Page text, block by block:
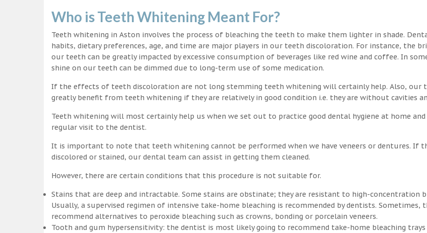
Who is Teeth Whitening Meant For?
Teeth whitening in Aston involves the process of bleaching the teeth to make them lighter in shade.
habits, dietary preferences, age, and time are major players in our teeth discoloration. For instance, the
our teeth can be greatly impacted by excessive consumption of beverages like red wine and coffee. In
shine on our teeth can be dimmed due to long-term use of some medication.
If the effects of teeth discoloration are not long stemming teeth whitening will certainly help. Also, our
greatly benefit from teeth whitening if they are relatively in good condition i.e. they are without cavities
Teeth whitening will most certainly help us when we set out to practice good dental hygiene at home and
regular visit to the dentist.
It is important to note that teeth whitening cannot be performed when we have veneers or dentures. If
discolored or stained, our dental team can assist in getting them cleaned.
However, there are certain conditions that this procedure is not suitable for.
Stains that are deep and intractable. Some stains are obstinate; they are resistant to high-concentration
Usually, a supervised regimen of intensive take-home bleaching is recommended by dentists. Sometimes,
recommend alternatives to peroxide bleaching such as crowns, bonding or porcelain veneers.
Tooth and gum hypersensitivity: the dentist is most likely going to recommend take-home bleaching